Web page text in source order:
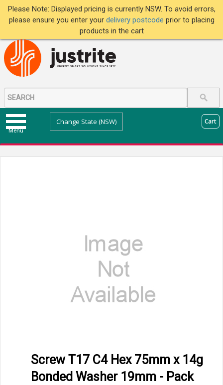
Please Note: Displayed pricing is currently NSW. To avoid errors,
please ensure you enter your delivery postcode prior to placing
products in the cart
Menu
Change State (NSW) Cart
Screw T17 C4 Hex 75mm x 14g
Bonded Washer 19mm - Pack